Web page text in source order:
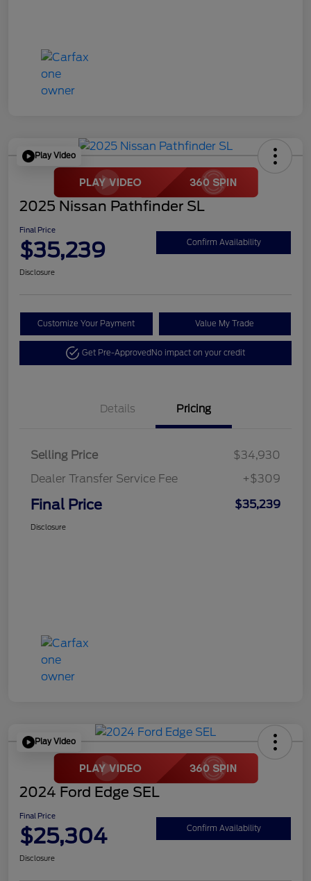
Play Video
2025 Nissan Pathfinder SL
Final Price
$35,239 Confirm Availability
Disclosure
Customize Your Payment Value My Trade
Get Pre-ApprovedNo impact on your credit
Details Pricing
Selling Price
$34,930
Dealer Transfer Service Fee
+$309
Final Price $35,239
Disclosure
Play Video
2024 Ford Edge SEL
Final Price
$25,304 Confirm Availability
Disclosure